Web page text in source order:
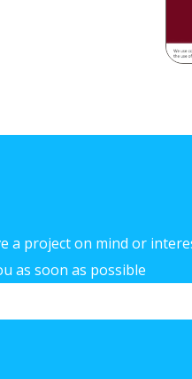
a project on mind or
as soon as possible